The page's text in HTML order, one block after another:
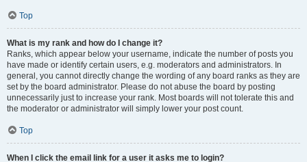
Top
What is my rank and how do I change it?
Ranks, which appear below your username, indicate the number of posts you
have made or identify certain users, e.g. moderators and administrators. In
general, you cannot directly change the wording of any board ranks as they are
set by the board administrator. Please do not abuse the board by posting
unnecessarily just to increase your rank. Most boards will not tolerate this and
the moderator or administrator will simply lower your post count.
Top
When I click the email link for a user it asks me to login?